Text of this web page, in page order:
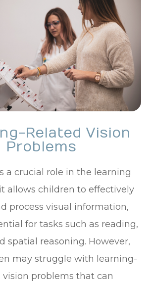
Related Vision
Problems
a crucial role in the learning
allows children to effectively
process visual information,
for tasks such as reading,
spatial reasoning. However,
may struggle with learning-
vision problems that can